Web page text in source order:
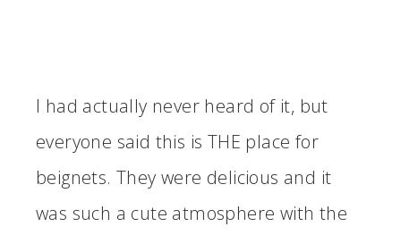
I had actually never heard of it, but
everyone said this is THE place for
beignets. They were delicious and it
was such a cute atmosphere with the